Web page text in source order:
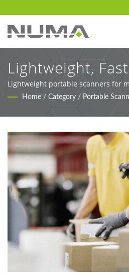
Lightweight,
Accurate
Lightweight portable scanners for
across retail, logistics, and
Home / Category / Portable